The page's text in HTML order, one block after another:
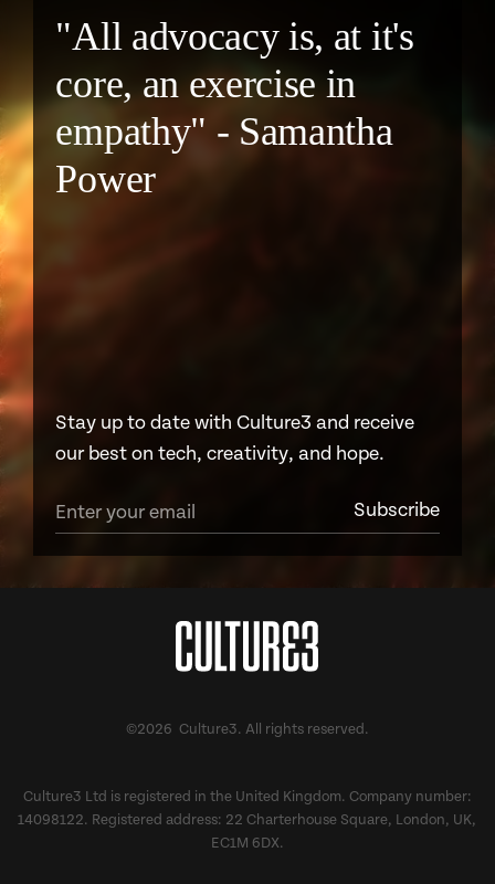
"All advocacy is, at it's
core, an exercise in
empathy" - Samantha
Power
Stay up to date with Culture3 and receive
our best on tech, creativity, and hope.
©2026 Culture3. All rights reserved.
Culture3 Ltd is registered in the United Kingdom. Company number:
14098122. Registered address: 22 Charterhouse Square, London, UK,
EC1M 6DX.